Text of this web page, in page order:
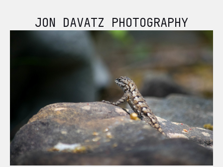
JON DAVATZ PHOTOGRAPHY